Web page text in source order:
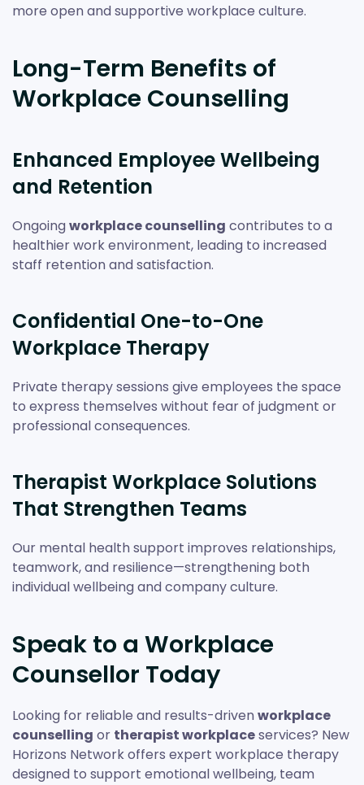
more open and supportive workplace culture.
Long-Term Benefits of
Workplace Counselling
Enhanced Employee Wellbeing
and Retention
Ongoingworkplace counselling contributes to a
healthier work environment, leading to increased
staff retention and satisfaction.
Confidential One-to-One
Workplace Therapy
Private therapy sessions give employees the space
to express themselves without fear of judgment or
professional consequences.
Therapist Workplace Solutions
That Strengthen Teams
Our mental health support improves relationships,
teamwork, and resilience—strengthening both
individual wellbeing and company culture.
Speak to a Workplace
Counsellor Today
Looking for reliable and results-drivenworkplace
counselling or therapist workplaceservices? New
Horizons Network offers expert workplace therapy
designed to support emotional wellbeing, team